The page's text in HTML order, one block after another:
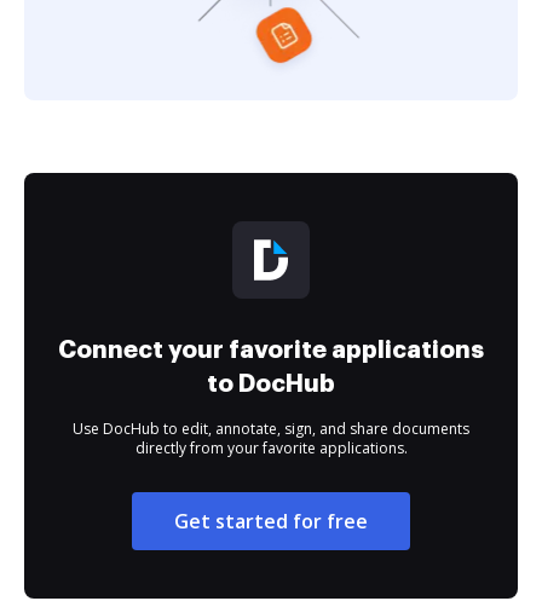
Connect your favorite applications
to DocHub
Use DocHub to edit, annotate, sign, and share documents
directly from your favorite applications.
Get started for free